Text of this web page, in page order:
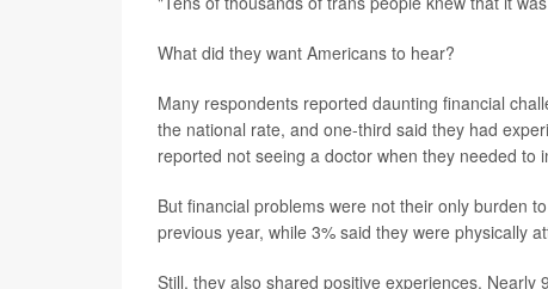
What did they want Americans to hear?
Many respondents reported daunting financial
the national rate, and one-third said they had
reported not seeing a doctor when they needed to
But financial problems were not their only burden
previous year, while 3% said they were physically
Still, they also shared positive experiences.